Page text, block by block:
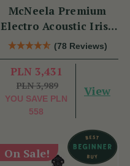
McNeela Premium
Electro Acoustic Irish
Bouzouki
(78 Reviews)
PLN 3,431
PLN 3,989
YOU SAVE PLN
558
View
On Sale!